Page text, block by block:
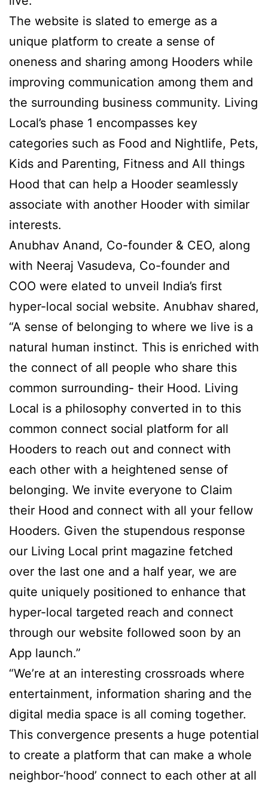
The website is slated to emerge as a
unique platform to create a sense of
oneness and sharing among Hooders while
improving communication among them and
the surrounding business community. Living
Local’s phase 1 encompasses key
categories such as Food and Nightlife, Pets,
Kids and Parenting, Fitness and All things
Hood that can help a Hooder seamlessly
associate with another Hooder with similar
interests.
Anubhav Anand, Co-founder & CEO, along
with Neeraj Vasudeva, Co-founder and
COO were elated to unveil India’s first
hyper-local social website. Anubhav shared,
“A sense of belonging to where we live is a
natural human instinct. This is enriched with
the connect of all people who share this
common surrounding- their Hood. Living
Local is a philosophy converted in to this
common connect social platform for all
Hooders to reach out and connect with
each other with a heightened sense of
belonging. We invite everyone to Claim
their Hood and connect with all your fellow
Hooders. Given the stupendous response
our Living Local print magazine fetched
over the last one and a half year, we are
quite uniquely positioned to enhance that
hyper-local targeted reach and connect
through our website followed soon by an
App launch.”
“We’re at an interesting crossroads where
entertainment, information sharing and the
digital media space is all coming together.
This convergence presents a huge potential
to create a platform that can make a whole
neighbor-‘hood’ connect to each other at all